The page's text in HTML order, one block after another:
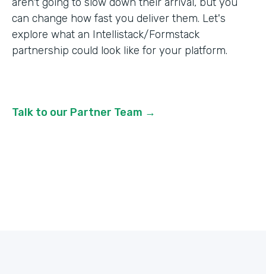
can change how fast you deliver them. Let's
explore what an Intellistack/Formstack
partnership could look like for your platform.
Talk to our Partner Team →